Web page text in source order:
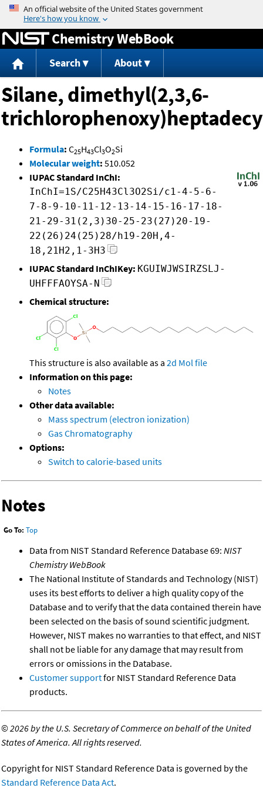
Jump to content
Chemistry WebBook
Search About
Silane, dimethyl(2,3,6-
Formula: C25H43Cl3O2Si
Molecular weight: 510.052
IUPAC Standard InChI:
InChI=1S/C25H43Cl3O2Si/c1-4-5-6-
7-8-9-10-11-12-13-14-15-16-17-18-
21-29-31(2,3)30-25-23(27)20-19-
22(26)24(25)28/h19-20H,4-
18,21H2,1-3H3
IUPAC Standard InChIKey: KGUIWJWSIRZSLJ-
UHFFFAOYSA-N
Chemical structure:
This structure is also available as a 2d Mol file
Information on this page:
Notes
Other data available:
Mass spectrum (electron ionization)
Gas Chromatography
Options:
Switch to calorie-based units
Notes
Go To: Top
Data from NIST Standard Reference Database 69: NIST
Chemistry WebBook
The National Institute of Standards and Technology (NIST)
uses its best efforts to deliver a high quality copy of the
Database and to verify that the data contained therein have
been selected on the basis of sound scientific judgment.
However, NIST makes no warranties to that effect, and NIST
shall not be liable for any damage that may result from
errors or omissions in the Database.
Customer supportfor NIST Standard Reference Data
products.
©2026 by the U.S. Secretary of Commerce on behalf of the United
States of America. All rights reserved.
Copyright for NIST Standard Reference Data is governed by the
Standard Reference Data Act.